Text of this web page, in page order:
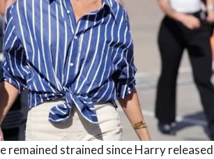
remained strained since Harry released